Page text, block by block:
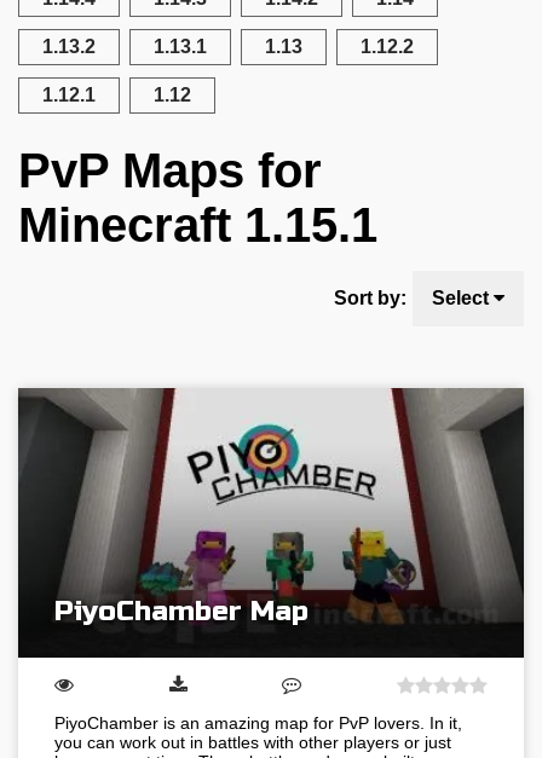
1.13.2 1.13.1 1.13 1.12.2
1.12.1 1.12
PvP Maps for
Minecraft 1.15.1
Sort by: Select
PiyoChamber Map
PiyoChamber is an amazing map for PvP lovers. In it,
you can work out in battles with other players or just